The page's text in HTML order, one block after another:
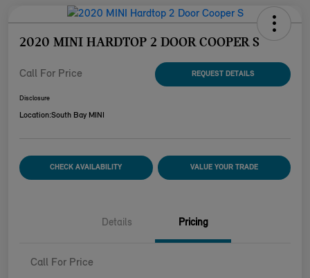
2020 MINI HARDTOP 2 DOOR COOPER S
Call For Price REQUEST DETAILS
Disclosure
Location:South Bay MINI
CHECK AVAILABILITY VALUE YOUR TRADE
Details Pricing
Call For Price